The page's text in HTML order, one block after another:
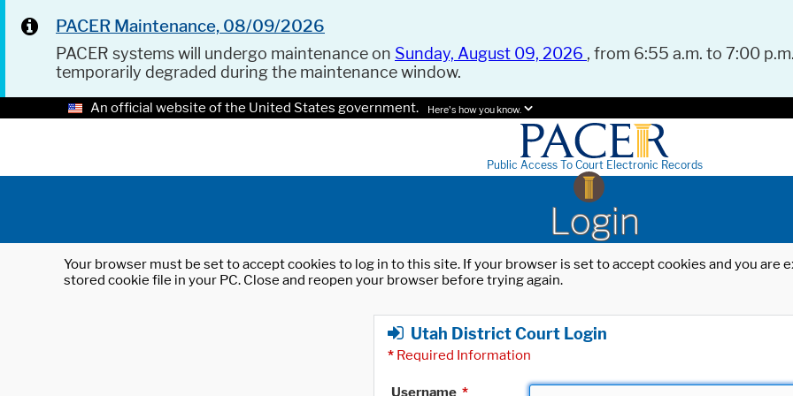
PACER Maintenance, 08/09/2026
PACER systems will undergo maintenance on Sunday, August 09, 2026 , from 6:55 a.m. to 7:00
temporarily degraded during the maintenance window.
An official website of the United States government. Here's how you know.
Public Access To Court Electronic Records
Login
Your browser must be set to accept cookies to log in to this site. If your browser is set to accept cookies and you
stored cookie file in your PC. Close and reopen your browser before trying again.
Utah District Court Login
* Required Information
Username *